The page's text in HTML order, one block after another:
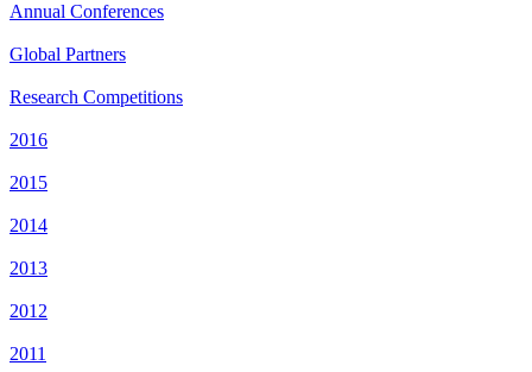
Annual Conferences
Global Partners
Research Competitions
2016
2015
2014
2013
2012
2011